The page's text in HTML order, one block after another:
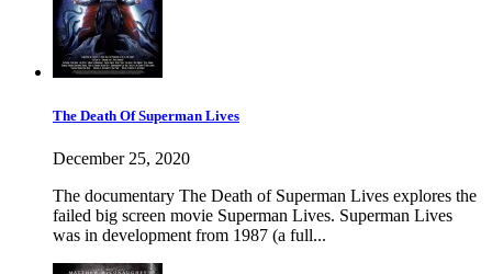
The Death Of Superman Lives
December 25, 2020
The documentary The Death of Superman Lives explores the
failed big screen movie Superman Lives. Superman Lives
was in development from 1987 (a full...